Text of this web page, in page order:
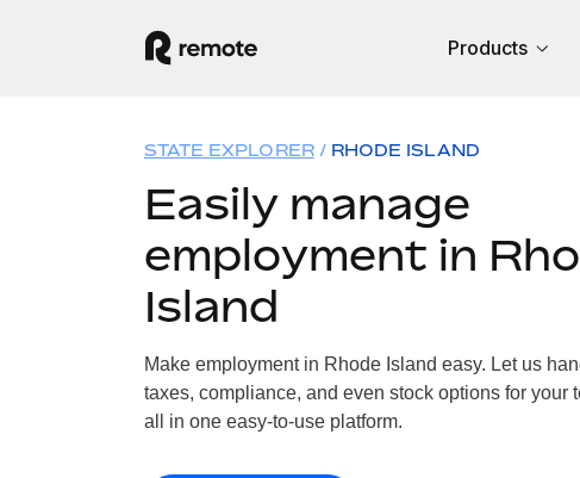
Products
STATE EXPLORER RHODE ISLAND
Easily manage
employment in
Island
Make employment in Rhode Island easy. Let us
taxes, compliance, and even stock options for your
all in one easy-to-use platform.